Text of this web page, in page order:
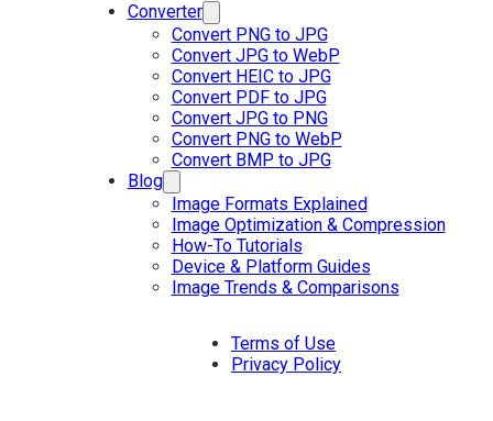
Converter
Convert PNG to JPG
Convert JPG to WebP
Convert HEIC to JPG
Convert PDF to JPG
Convert JPG to PNG
Convert PNG to WebP
Convert BMP to JPG
Blog
Image Formats Explained
Image Optimization & Compression
How-To Tutorials
Device & Platform Guides
Image Trends & Comparisons
Terms of Use
Privacy Policy